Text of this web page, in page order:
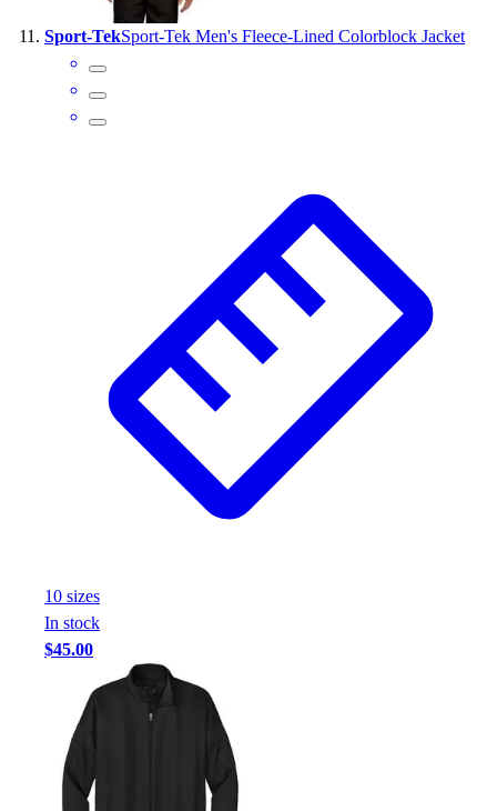
Sport-TekSport-Tek Men's Fleece-Lined Colorblock Jacket
10 sizes
In stock
$45.00